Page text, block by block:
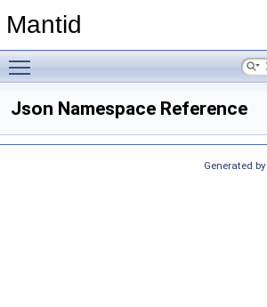
Mantid
Json Namespace Reference
Generated by